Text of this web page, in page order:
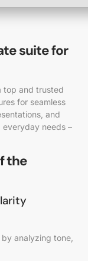
suite for
top and trusted
for seamless
and
needs –
the
analyzing tone,